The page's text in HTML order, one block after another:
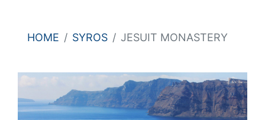
HOME SYROS JESUIT MONASTERY